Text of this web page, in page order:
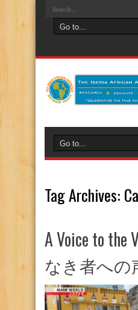
Tag Archives:
A Voice to
なき者への